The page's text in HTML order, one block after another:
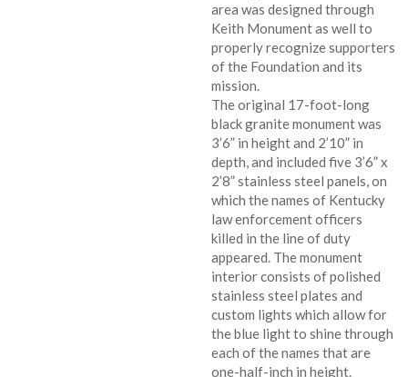
area was designed through
Keith Monument as well to
properly recognize supporters
of the Foundation and its
mission.
The original 17-foot-long
black granite monument was
3’6” in height and 2’10” in
depth, and included five 3’6” x
2’8” stainless steel panels, on
which the names of Kentucky
law enforcement officers
killed in the line of duty
appeared. The monument
interior consists of polished
stainless steel plates and
custom lights which allow for
the blue light to shine through
each of the names that are
one-half-inch in height.